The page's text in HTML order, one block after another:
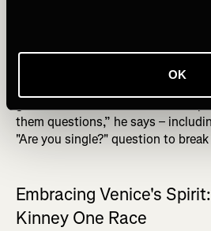
OK
DID YOU READ? Top 10
Connection is key for Justin, who
newcomers feel welcome by
them questions,” he says –
"Are you single?" question to
Embracing Venice's
Kinney One Race